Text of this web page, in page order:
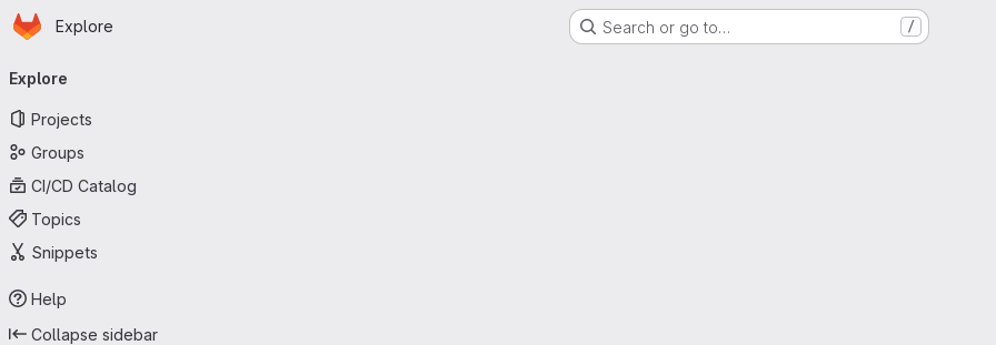
Skip to main content
Homepage
Explore Search or go to… /
navigation
Explore
Projects
Groups
CI/CD Catalog
Topics
Snippets
Help
Collapse sidebar